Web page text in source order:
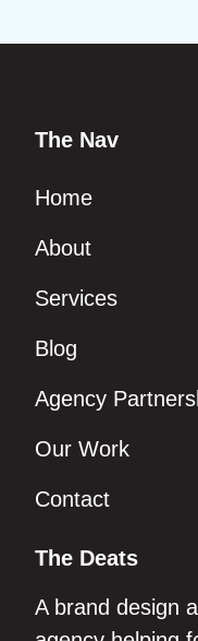
The Nav
Home
About
Services
Blog
Agency
Our Work
Contact
The Deats
A brand design